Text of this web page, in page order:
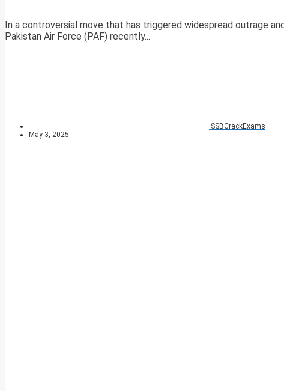
In a controversial move that has triggered widespread outrage
Pakistan Air Force (PAF) recently...
SSBCrackExams
May 3, 2025